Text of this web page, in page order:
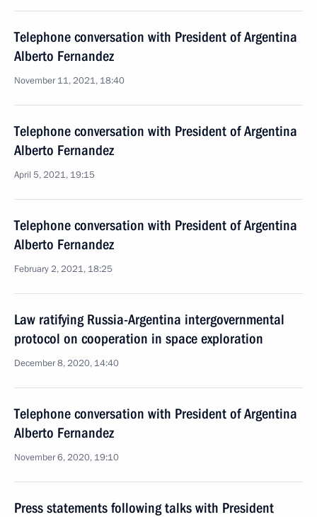
Telephone conversation with President of Argentina
Alberto Fernandez
November 11, 2021, 18:40
Telephone conversation with President of Argentina
Alberto Fernandez
April 5, 2021, 19:15
Telephone conversation with President of Argentina
Alberto Fernandez
February 2, 2021, 18:25
Law ratifying Russia-Argentina intergovernmental
protocol on cooperation in space exploration
December 8, 2020, 14:40
Telephone conversation with President of Argentina
Alberto Fernandez
November 6, 2020, 19:10
Press statements following talks with President